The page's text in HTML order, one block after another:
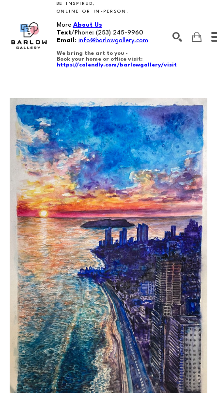
BE INSPIRED,
ONLINE OR IN-PERSON.
More About Us
Text/Phone: (253) 245-9960
Email : info@barlowgallery.com
We bring the art to you -
Book your home or office visit:
https://calendly.com/barlowgallery/visit